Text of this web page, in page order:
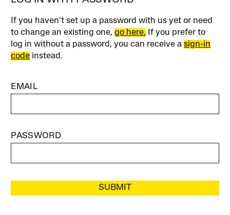
If you haven’t set up a password with us yet or need
to change an existing one,go here. If you prefer to
log in without a password, you can receive asign-in
code instead.
EMAIL
PASSWORD
SUBMIT